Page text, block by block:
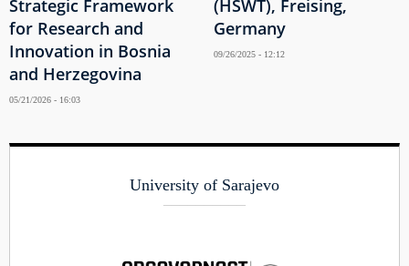
Strategic Framework
for Research and
Innovation in Bosnia
and Herzegovina
05/21/2026 - 16:03
(HSWT), Freising,
Germany
09/26/2025 - 12:12
University of Sarajevo